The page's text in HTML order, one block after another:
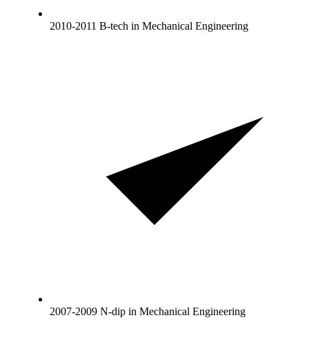
2010-2011 B-tech in Mechanical Engineering
2007-2009 N-dip in Mechanical Engineering